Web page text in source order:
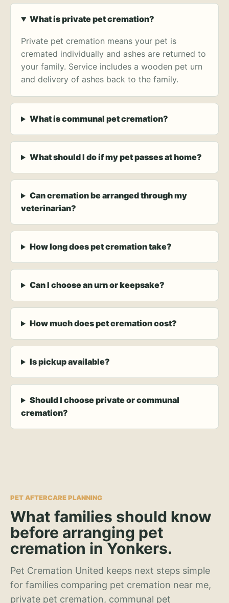
What is private pet cremation?
Private pet cremation means your pet is
cremated individually and ashes are returned to
your family. Service includes a wooden pet urn
and delivery of ashes back to the family.
What is communal pet cremation?
What should I do if my pet passes at home?
Can cremation be arranged through my
veterinarian?
How long does pet cremation take?
Can I choose an urn or keepsake?
How much does pet cremation cost?
Is pickup available?
Should I choose private or communal
cremation?
PET AFTERCARE PLANNING
What families should know
before arranging pet
cremation in Yonkers.
Pet Cremation United keeps next steps simple
for families comparing pet cremation near me,
private pet cremation, communal pet